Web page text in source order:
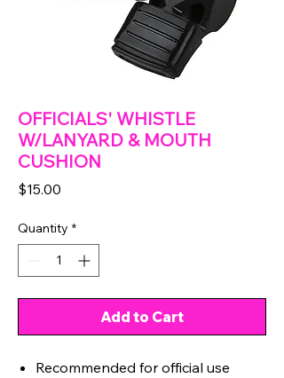
OFFICIALS' WHISTLE
W/LANYARD & MOUTH
CUSHION
$15.00
Quantity *
Add to Cart
Recommended for official use